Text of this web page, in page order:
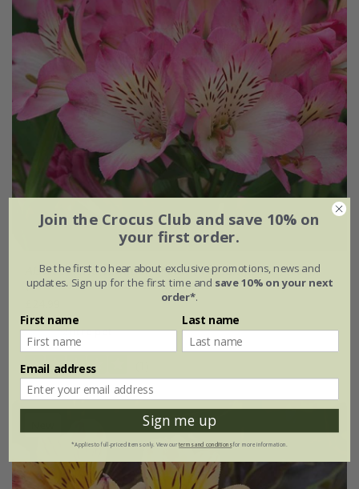
Alstroemeria Summer Break('Tessumbreak') (PBR)
(Summer Paradise Series)
2 litre pot
Join the Crocus Club and save 10% on
your first order.
Be the first to hear about exclusive promotions, news and
updates. Sign up for the first time and save 10% on your next
order*.
First name Last name
Email address
Sign me up
*Applies to full-priced items only. View ourterms and conditionsfor more information.